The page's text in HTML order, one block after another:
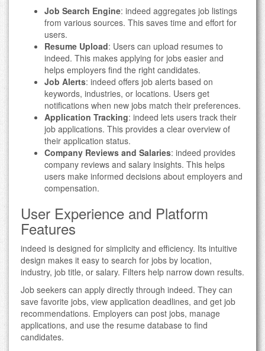
Job Search Engine: indeed aggregates job listings
from various sources. This saves time and effort for
users.
Resume Upload: Users can upload resumes to
indeed. This makes applying for jobs easier and
helps employers find the right candidates.
Job Alerts: indeed offers job alerts based on
keywords, industries, or locations. Users get
notifications when new jobs match their preferences.
Application Tracking: indeed lets users track their
job applications. This provides a clear overview of
their application status.
Company Reviews and Salaries: indeed provides
company reviews and salary insights. This helps
users make informed decisions about employers and
compensation.
User Experience and Platform
Features
indeed is designed for simplicity and efficiency. Its intuitive
design makes it easy to search for jobs by location,
industry, job title, or salary. Filters help narrow down results.
Job seekers can apply directly through indeed. They can
save favorite jobs, view application deadlines, and get job
recommendations. Employers can post jobs, manage
applications, and use the resume database to find
candidates.